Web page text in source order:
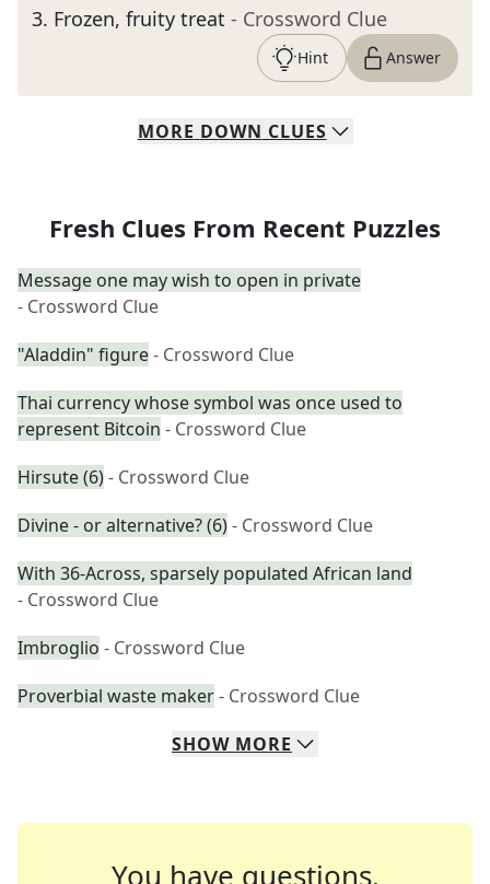
3. Frozen, fruity treat - Crossword Clue
Hint Answer
MORE DOWN CLUES
Fresh Clues From Recent Puzzles
Message one may wish to open in private
- Crossword Clue
"Aladdin" figure- Crossword Clue
Thai currency whose symbol was once used to
represent Bitcoin - Crossword Clue
Hirsute (6)- Crossword Clue
Divine - or alternative? (6)- Crossword Clue
With 36-Across, sparsely populated African land
- Crossword Clue
Imbroglio - Crossword Clue
Proverbial waste maker- Crossword Clue
SHOW MORE
You have questions.